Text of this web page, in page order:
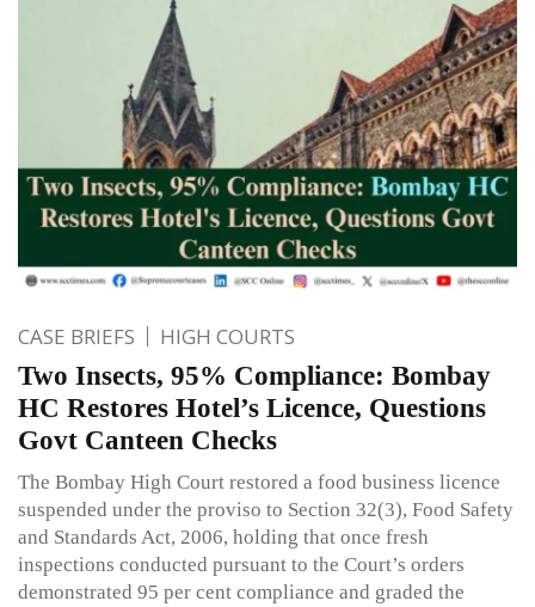
CASE BRIEFS HIGH COURTS
Two Insects, 95% Compliance: Bombay
HC Restores Hotel’s Licence, Questions
Govt Canteen Checks
The Bombay High Court restored a food business licence
suspended under the proviso to Section 32(3), Food Safety
and Standards Act, 2006, holding that once fresh
inspections conducted pursuant to the Court’s orders
demonstrated 95 per cent compliance and graded the